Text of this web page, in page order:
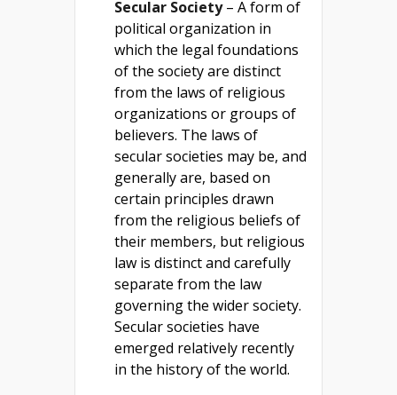
Secular Society– A form of
political organization in
which the legal foundations
of the society are distinct
from the laws of religious
organizations or groups of
believers. The laws of
secular societies may be, and
generally are, based on
certain principles drawn
from the religious beliefs of
their members, but religious
law is distinct and carefully
separate from the law
governing the wider society.
Secular societies have
emerged relatively recently
in the history of the world.